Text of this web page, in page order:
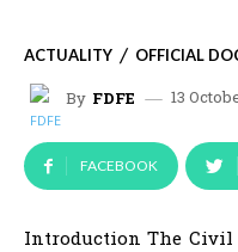
ACTUALITY OFFICIAL
By FDFE 13
FACEBOOK
Introduction The Civil